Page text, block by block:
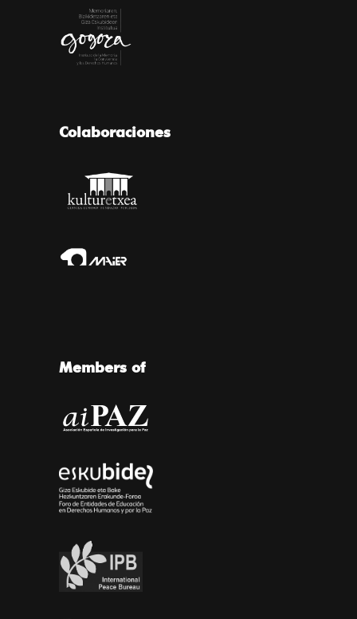
Colaboraciones
Members of